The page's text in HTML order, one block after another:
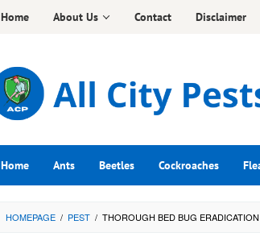
Home About Us Contact Disclaimer
Home Ants Beetles Cockroaches
HOMEPAGE / PEST / THOROUGH BED BUG